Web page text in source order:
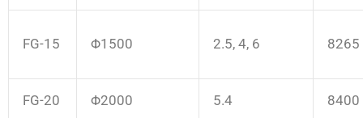
FG-15 Φ1500 2.5, 4, 6 8265
FG-20 Φ2000 5.4 8400